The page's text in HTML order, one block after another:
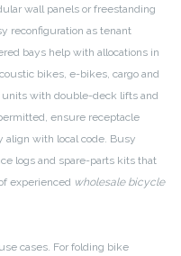
wall panels or freestanding
reconfiguration as tenant
bays help with allocations in
bikes, e-bikes, cargo and
with double-deck lifts and
ensure receptacle
align with local code. Busy
logs and spare-parts kits that
experienced wholesale bicycle
cases. For folding bike